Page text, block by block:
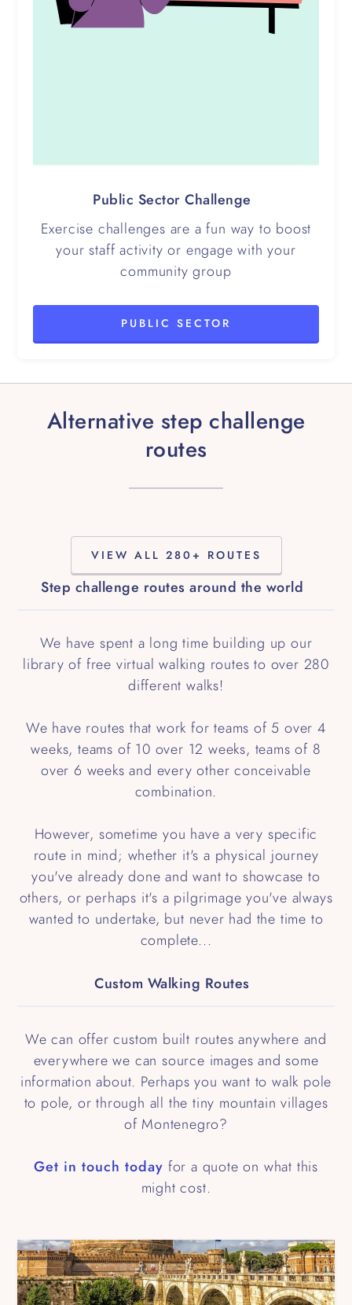
Public Sector Challenge
Exercise challenges are a fun way to boost
your staff activity or engage with your
community group
PUBLIC SECTOR
Alternative step challenge
routes
VIEW ALL 280+ ROUTES
Step challenge routes around the world
We have spent a long time building up our
library of free virtual walking routes to over 280
different walks!
We have routes that work for teams of 5 over 4
weeks, teams of 10 over 12 weeks, teams of 8
over 6 weeks and every other conceivable
combination.
However, sometime you have a very specific
route in mind; whether it's a physical journey
you've already done and want to showcase to
others, or perhaps it's a pilgrimage you've always
wanted to undertake, but never had the time to
complete...
Custom Walking Routes
We can offer custom built routes anywhere and
everywhere we can source images and some
information about. Perhaps you want to walk pole
to pole, or through all the tiny mountain villages
of Montenegro?
Get in touch today for a quote on what this
might cost.